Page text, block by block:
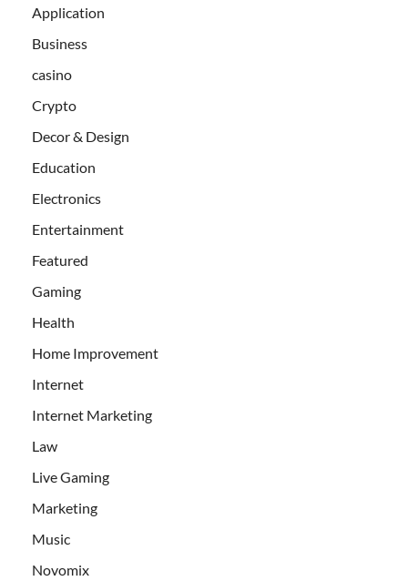
Application
Business
casino
Crypto
Decor & Design
Education
Electronics
Entertainment
Featured
Gaming
Health
Home Improvement
Internet
Internet Marketing
Law
Live Gaming
Marketing
Music
Novomix